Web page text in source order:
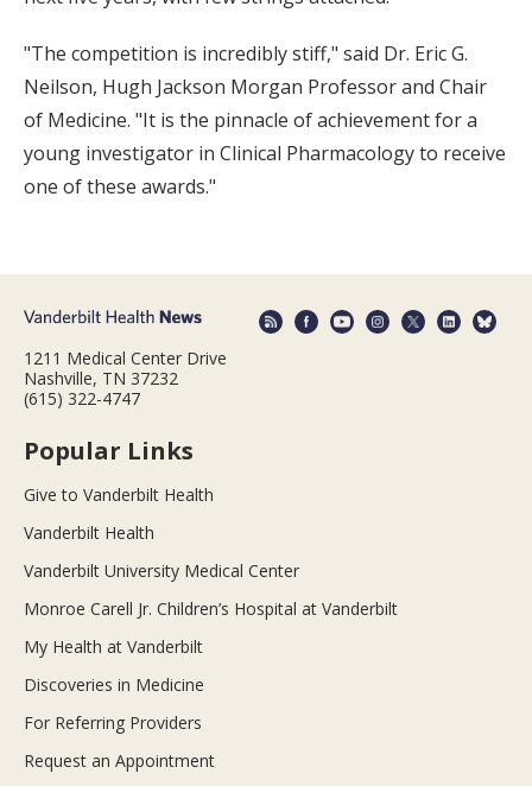
"The competition is incredibly stiff," said Dr. Eric G.
Neilson, Hugh Jackson Morgan Professor and Chair
of Medicine. "It is the pinnacle of achievement for a
young investigator in Clinical Pharmacology to receive
one of these awards."
1211 Medical Center Drive
Nashville, TN 37232
(615) 322-4747
Popular Links
Give to Vanderbilt Health
Vanderbilt Health
Vanderbilt University Medical Center
Monroe Carell Jr. Children’s Hospital at Vanderbilt
My Health at Vanderbilt
Discoveries in Medicine
For Referring Providers
Request an Appointment